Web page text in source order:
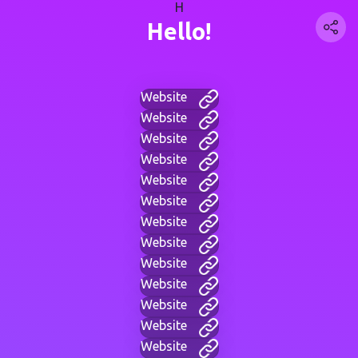
H
Hello!
Website
Website
Website
Website
Website
Website
Website
Website
Website
Website
Website
Website
Website